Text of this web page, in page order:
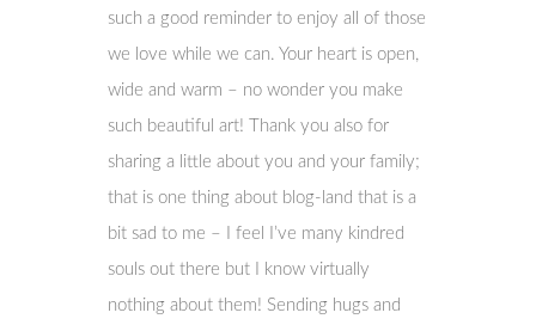
such a good reminder to enjoy all of those
we love while we can. Your heart is open,
wide and warm – no wonder you make
such beautiful art! Thank you also for
sharing a little about you and your family;
that is one thing about blog-land that is a
bit sad to me – I feel I’ve many kindred
souls out there but I know virtually
nothing about them! Sending hugs and